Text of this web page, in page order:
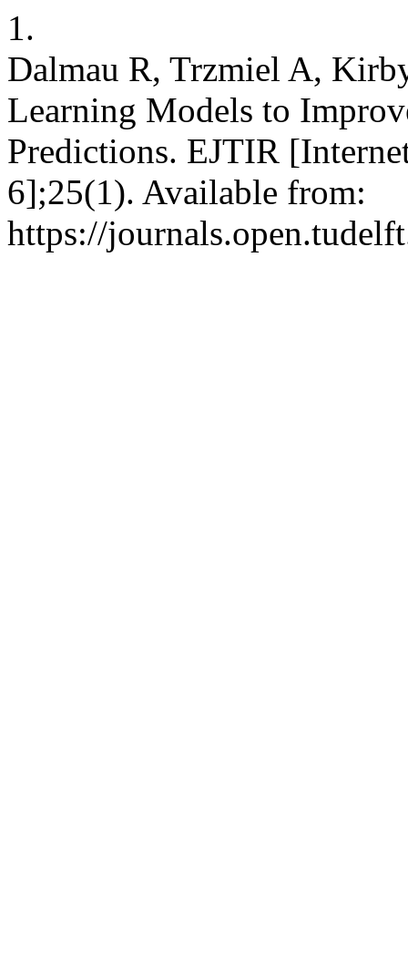
1.
Dalmau R, Trzmiel A,
Learning Models to
Predictions. EJTIR
6];25(1). Available from:
https://